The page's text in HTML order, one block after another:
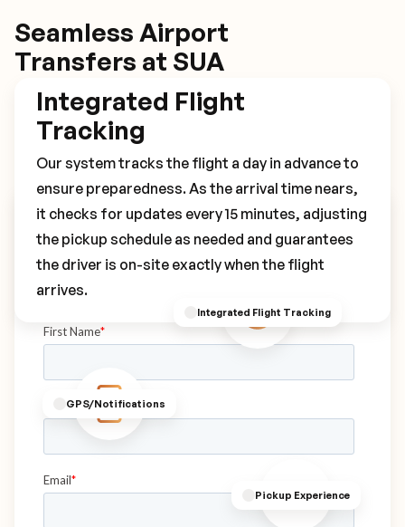
Seamless Airport
Transfers at SUA
Integrated Flight Tracking
Pickup Experience
GPS/Notifications
Integrated Flight
Tracking
Our system tracks the flight a day in advance to
ensure preparedness. As the arrival time nears,
it checks for updates every 15 minutes, adjusting
the pickup schedule as needed and guarantees
the driver is on-site exactly when the flight
arrives.
Book Your SUA Transfer